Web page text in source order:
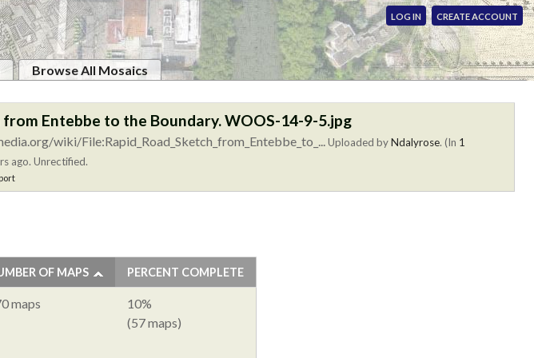
LOG IN CREATE ACCOUNT
Browse All Mosaics
from Entebbe to the Boundary. WOOS-14-9-5.jpg
wiki/File:Rapid_Road_Sketch_from_Entebbe_to_...Uploaded byNdalyrose. (In 1
ago. Unrectified.
OF MAPS PERCENT COMPLETE
maps
10%
(57 maps)